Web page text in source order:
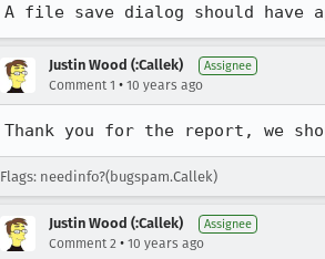
A file save dialog should have
Justin Wood (:Callek) Assignee
Comment 1 • 10 years ago
Thank you for the report, we
Flags: needinfo?(bugspam.Callek)
Justin Wood (:Callek) Assignee
Comment 2 • 10 years ago